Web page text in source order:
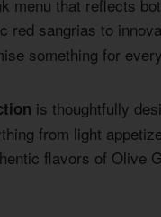
menu that reflects
red sangrias to
something for
is thoughtfully
from light
flavors of Olive